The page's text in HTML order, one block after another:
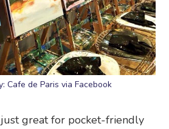
Cafe de Paris via Facebook
just great for pocket-friendly